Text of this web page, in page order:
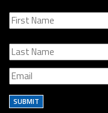
SUBMIT